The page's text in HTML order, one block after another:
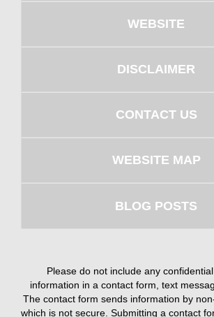
WEBSITE
DISCLAIMER
CONTACT US
WEBSITE MAP
BLOG POSTS
Please do not include any
information in a contact form, text
The contact form sends information by
which is not secure. Submitting a contact